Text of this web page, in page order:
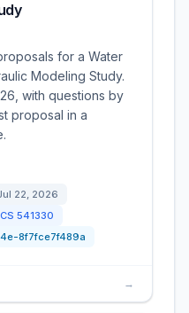
for a Water
Modeling Study.
with questions by
proposal in a
22, 2026
541330
8f7fce7f489a
→